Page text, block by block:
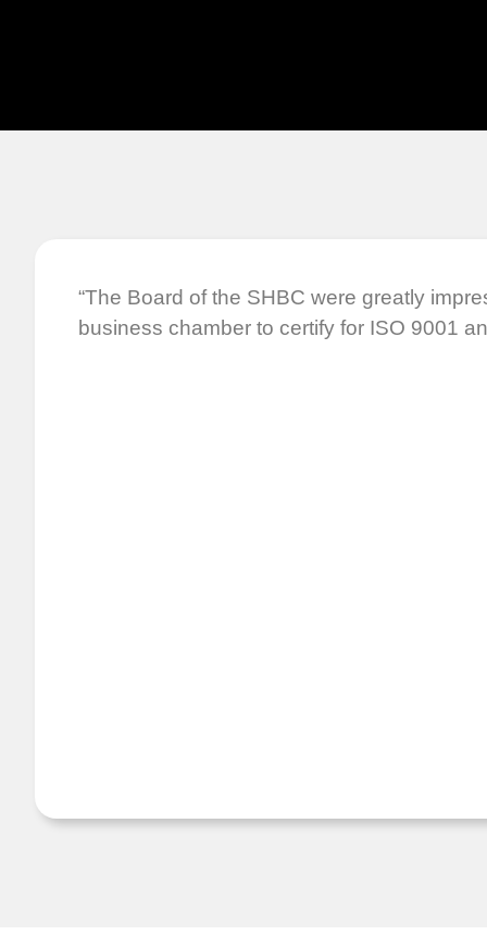
“The Board of the SHBC were greatly
business chamber to certify for ISO 9001